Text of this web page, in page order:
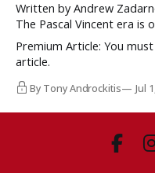
Written by Andrew Zadarnowski @AZadarski
The Pascal Vincent era
successive divisional
hardware to show for it. More importantly, no graduates to
Canadiens in the
Premium Article: You
article.
By Tony Androckitis Jul